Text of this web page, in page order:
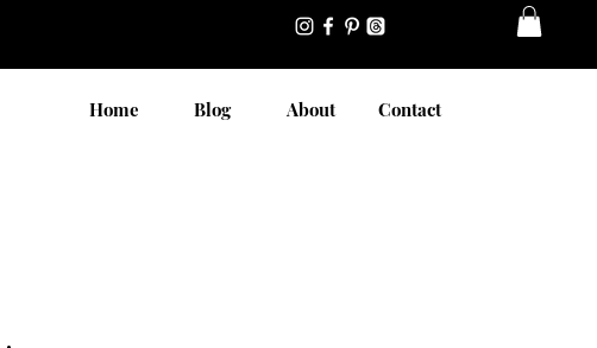
Home Blog About Contact